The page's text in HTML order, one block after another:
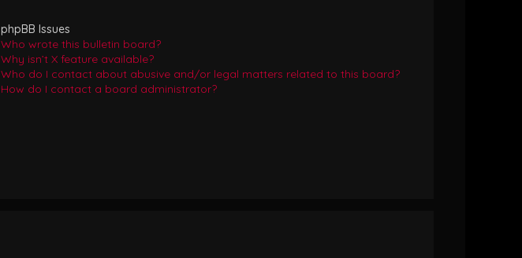
phpBB Issues
Who wrote this bulletin board?
Why isn’t X feature available?
Who do I contact about abusive and/or legal matters related to this board?
How do I contact a board administrator?